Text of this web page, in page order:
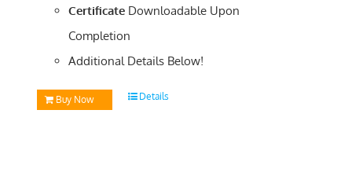
Certificate Downloadable Upon
Completion
Additional Details Below!
Buy Now Details